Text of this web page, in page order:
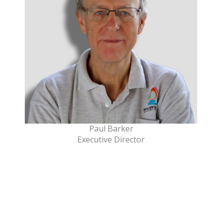
Paul Barker
Executive Director